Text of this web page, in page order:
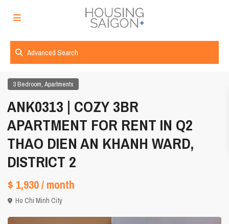
Advanced Search
3 Bedroom,Apartments
ANK0313 | COZY 3BR
APARTMENT FOR RENT IN Q2
THAO DIEN AN KHANH WARD,
DISTRICT 2
$ 1,930/ month
Ho Chi Minh City